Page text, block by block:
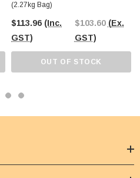
(2.27kg Bag)
$113.96 (Inc.
GST)
$103.60 (Ex.
GST)
OUT OF STOCK